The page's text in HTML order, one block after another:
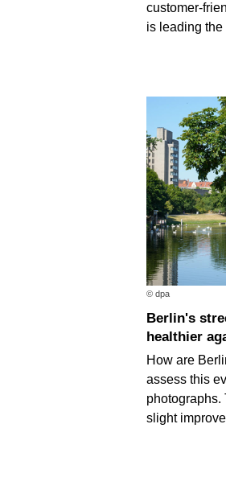
customer-
is leading the
© dpa
Berlin's street trees are getting
healthier
How are
assess this
photographs.
slight